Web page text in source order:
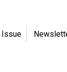
Issue